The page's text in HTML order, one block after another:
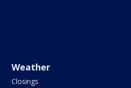
Weather
Closings